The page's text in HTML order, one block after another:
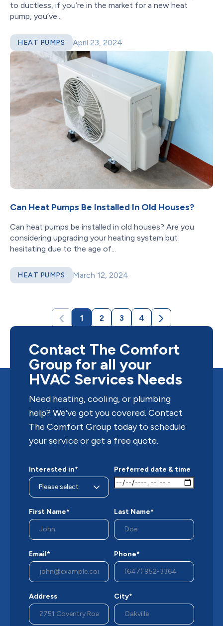
to ductless, if you’re in the market for a new heat
pump, you’ve...
HEAT PUMPS April 23, 2024
Can Heat Pumps Be Installed In Old Houses?
Can heat pumps be installed in old houses? Are you
considering upgrading your heating system but
hesitating due to the age of...
HEAT PUMPS March 12, 2024
1 2 3 4
Contact The Comfort
Group for all your
HVAC Services Needs
Need heating, cooling, or plumbing
help? We’ve got you covered. Contact
The Comfort Group today to schedule
your service or get a free quote.
Interested in* Preferred date & time
First Name* Last Name*
Email* Phone*
Address City*